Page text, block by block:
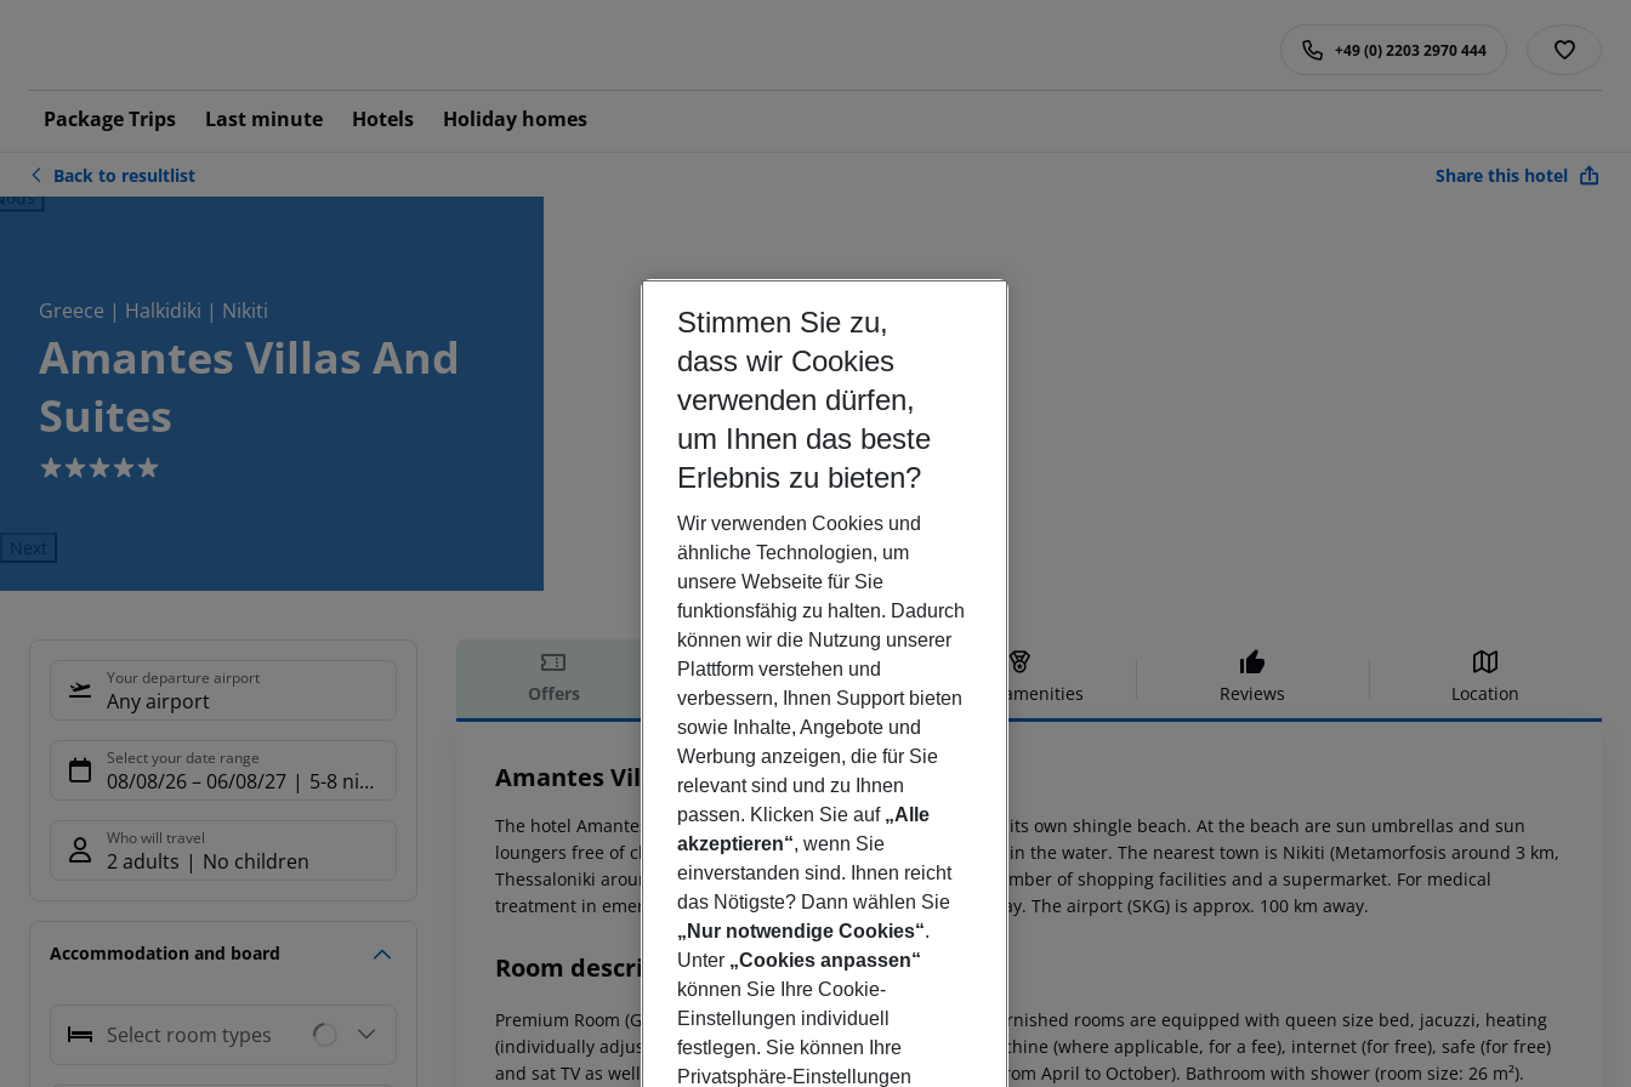
Package Trips Last minute Hotels Holiday homes
+49 (0) 2203 2970 444
Back to resultlist Share this hotel
Greece | Halkidiki | Nikiti
Amantes Villas And
Suites
5
Next
Your departure airport
Any airport
Select your date range
08/08/26– 06/08/27 5-8 nights
Who will travel
2 adults No children
Accommodation and board
Select room types
Offers Offer description Hotel amenities Reviews Location
Offer description
Amantes Villas And Suites
5
The hotel Amantes Villas & Suites is located approx. 50 m from its own shingle beach. At the beach are sun umbrellas and sun
loungers free of charge available as well as sunbeds on a deck in the water. The nearest town is Nikiti (Metamorfosis around 3 km,
Thessaloniki around 94 km). In the vicinity of the hotel are a number of shopping facilities and a supermarket. For medical
treatment in emergencies there is a hospital around 33 km away. The airport (SKG) is approx. 100 km away.
Room description
Premium Room (GardenView, With Jacuzzi): The comfortable furnished rooms are equipped with queen size bed, jacuzzi, heating
(individually adjustable), minibar (for a fee), capsule coffee machine (where applicable, for a fee), internet (for free), safe (for free)
and sat TV as well as individually adjustable air conditioning (from April to October). Bathroom with shower (room size: 26 m²).
Stimmen Sie zu,
dass wir Cookies
verwenden dürfen,
um Ihnen das beste
Erlebnis zu bieten?
Wir verwenden Cookies und
ähnliche Technologien, um
unsere Webseite für Sie
funktionsfähig zu halten. Dadurch
können wir die Nutzung unserer
Plattform verstehen und
verbessern, Ihnen Support bieten
sowie Inhalte, Angebote und
Werbung anzeigen, die für Sie
relevant sind und zu Ihnen
passen. Klicken Sie auf „Alle
akzeptieren“, wenn Sie
einverstanden sind. Ihnen reicht
das Nötigste? Dann wählen Sie
„Nur notwendige Cookies“.
Unter „Cookies anpassen“
können Sie Ihre Cookie-
Einstellungen individuell
festlegen. Sie können Ihre
Privatsphäre-Einstellungen